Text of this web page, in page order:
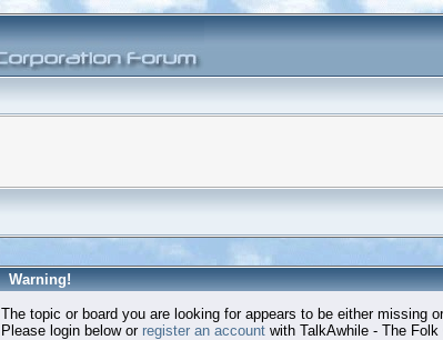
Warning!
The topic or board you are looking for appears to be either missing
Please login below or register an accountwith TalkAwhile - The Folk